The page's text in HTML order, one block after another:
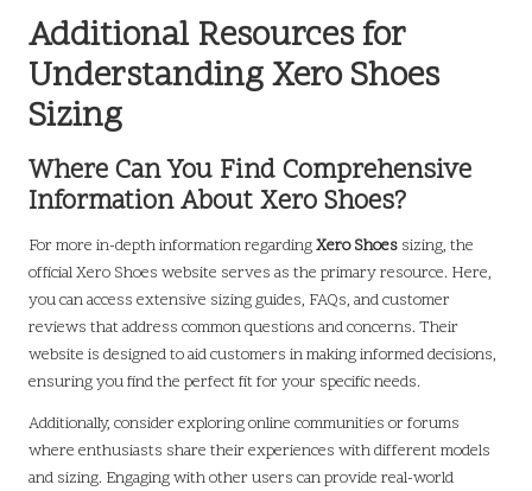
Additional Resources for
Understanding Xero Shoes
Sizing
Where Can You Find Comprehensive
Information About Xero Shoes?
For more in-depth information regardingXero Shoes sizing, the
official Xero Shoes website serves as the primary resource. Here,
you can access extensive sizing guides, FAQs, and customer
reviews that address common questions and concerns. Their
website is designed to aid customers in making informed decisions,
ensuring you find the perfect fit for your specific needs.
Additionally, consider exploring online communities or forums
where enthusiasts share their experiences with different models
and sizing. Engaging with other users can provide real-world